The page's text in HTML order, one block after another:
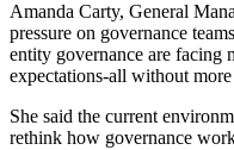
Amanda Carty, General
pressure on governance
entity governance are facing
expectations-all without
She said the current
rethink how governance